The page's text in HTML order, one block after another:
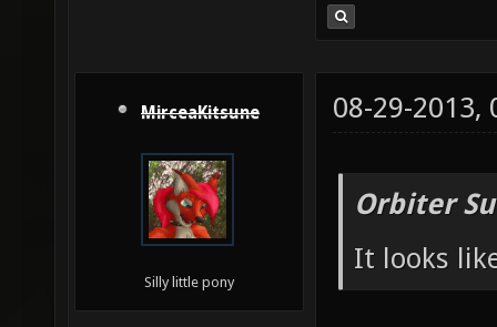
MirceaKitsune
Silly little pony
08-29-2013,
Orbiter
It looks